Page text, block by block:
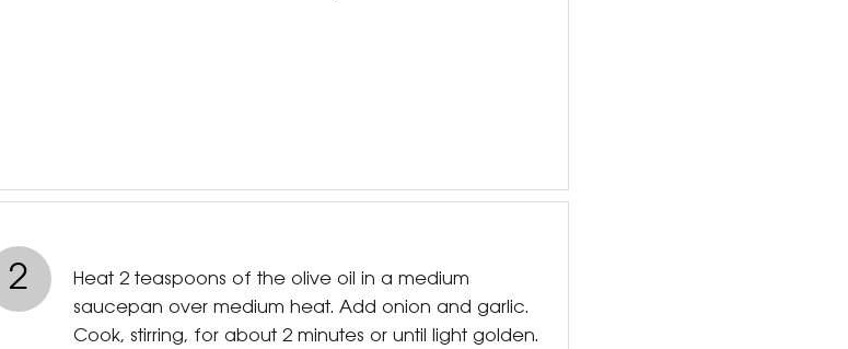
2
Heat 2 teaspoons of the olive oil in a medium
saucepan over medium heat. Add onion and garlic.
Cook, stirring, for about 2 minutes or until light golden.